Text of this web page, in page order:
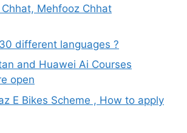
Chhat, Mehfooz Chhat
different languages ?
and Huawei Ai Courses
open
E Bikes Scheme , How to apply